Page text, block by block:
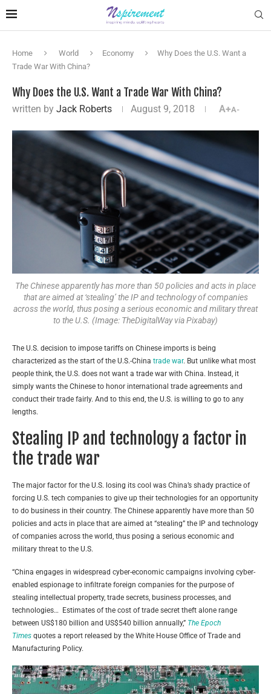
Home World Economy
Why Does the U.S. Want a
Trade War With China?
Why Does the U.S. Want a Trade War With China?
written by Jack Roberts August 9, 2018 A+A-
The Chinese apparently has more than 50 policies and acts in place
that are aimed at ‘stealing’ the IP and technology of companies
across the world, thus posing a serious economic and military threat
to the U.S. (Image: TheDigitalWay via Pixabay)
The U.S. decision to impose tariffs on Chinese imports is being
characterized as the start of the U.S.-China trade war. But unlike what most
people think, the U.S. does not want a trade war with China. Instead, it
simply wants the Chinese to honor international trade agreements and
conduct their trade fairly. And to this end, the U.S. is willing to go to any
lengths.
Stealing IP and technology a factor in
the trade war
The major factor for the U.S. losing its cool was China’s shady practice of
forcing U.S. tech companies to give up their technologies for an opportunity
to do business in their country. The Chinese apparently have more than 50
policies and acts in place that are aimed at “stealing” the IP and technology
of companies across the world, thus posing a serious economic and
military threat to the U.S.
“China engages in widespread cyber-economic campaigns involving cyber-
enabled espionage to infiltrate foreign companies for the purpose of
stealing intellectual property, trade secrets, business processes, and
technologies… Estimates of the cost of trade secret theft alone range
between US$180 billion and US$540 billion annually,” The Epoch
Times quotes a report released by the White House Office of Trade and
Manufacturing Policy.